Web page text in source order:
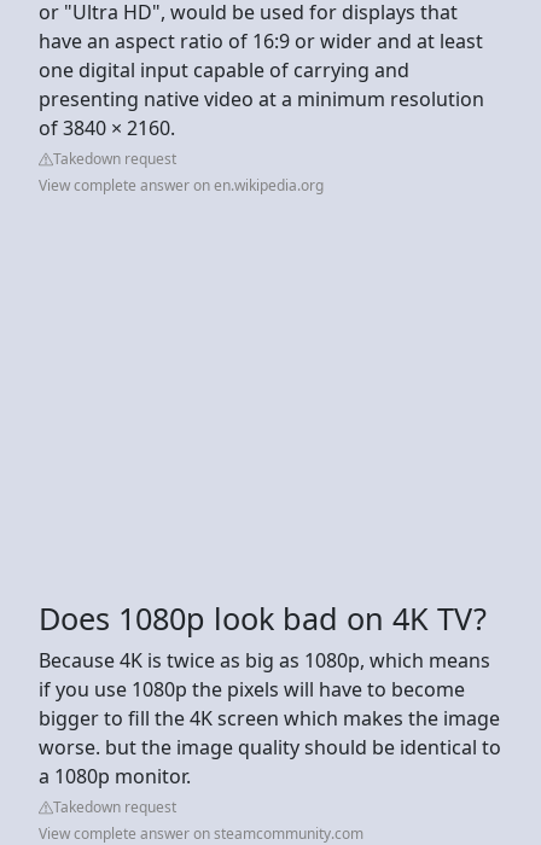
or "Ultra HD", would be used for displays that
have an aspect ratio of 16:9 or wider and at least
one digital input capable of carrying and
presenting native video at a minimum resolution
of 3840 × 2160.
Takedown request
View complete answer on en.wikipedia.org
Does 1080p look bad on 4K TV?
Because 4K is twice as big as 1080p, which means
if you use 1080p the pixels will have to become
bigger to fill the 4K screen which makes the image
worse. but the image quality should be identical to
a 1080p monitor.
Takedown request
View complete answer on steamcommunity.com